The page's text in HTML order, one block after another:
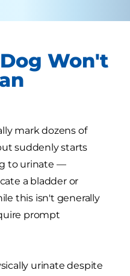
Won't
mark dozens of
suddenly starts
to urinate —
a bladder or
this isn't generally
prompt
urinate despite